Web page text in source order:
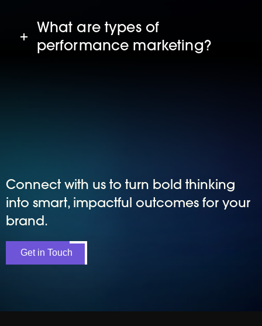
What are types of
performance marketing?
Connect with us to turn bold thinking
into smart, impactful outcomes for your
brand.
Get in Touch